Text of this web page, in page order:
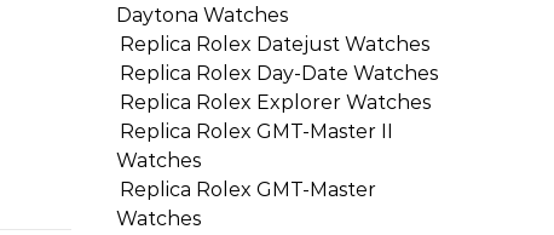
Daytona Watches
Replica Rolex Datejust Watches
Replica Rolex Day-Date Watches
Replica Rolex Explorer Watches
Replica Rolex GMT-Master II
Watches
Replica Rolex GMT-Master
Watches